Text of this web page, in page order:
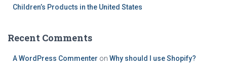
Children’s Products in the United States
Recent Comments
A WordPress Commenter on Why should I use Shopify?